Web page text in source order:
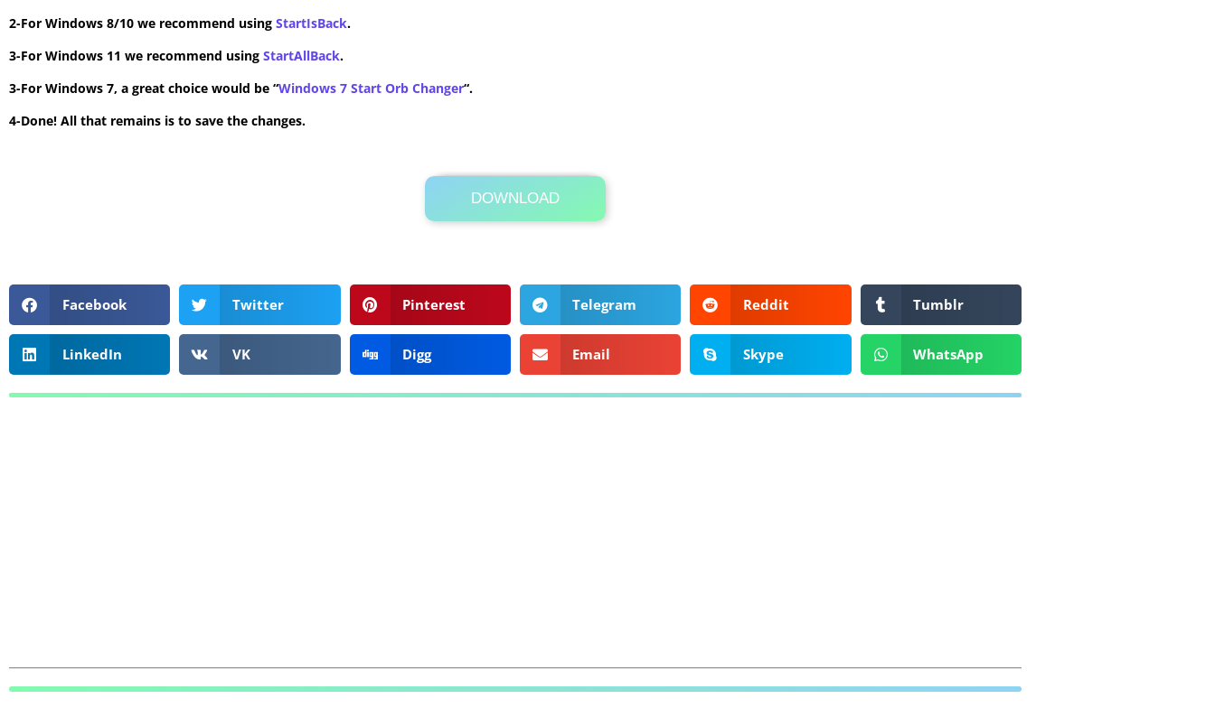
2-For Windows 8/10 we recommend using StartIsBack.
3-For Windows 11 we recommend using StartAllBack.
3-For Windows 7, a great choice would be “Windows 7 Start Orb Changer“.
4-Done! All that remains is to save the changes.
DOWNLOAD
Its Totally Free
1.9 KB .zip
Facebook Twitter Pinterest Telegram Reddit Tumblr
LinkedIn VK Digg Email Skype WhatsApp